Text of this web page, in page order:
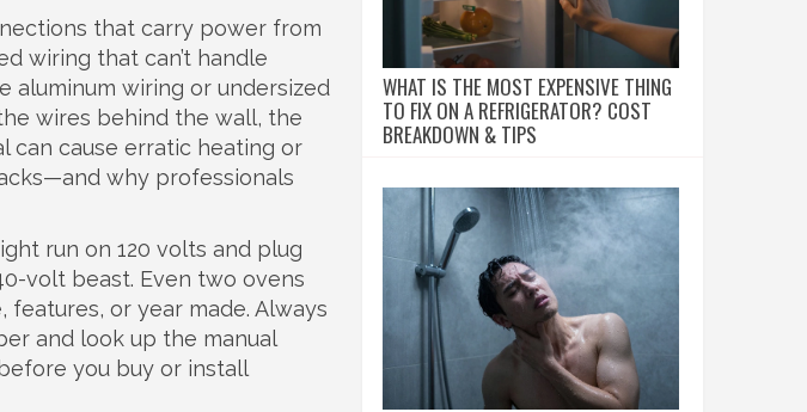
that carry power from
wiring that can’t handle
aluminum wiring or undersized
wires behind the wall, the
can cause erratic heating or
why professionals
run on 120 volts and plug
volt beast. Even two ovens
or year made. Always
and look up the manual
you buy or install
WHAT IS THE MOST EXPENSIVE THING
TO FIX ON A REFRIGERATOR? COST
BREAKDOWN & TIPS